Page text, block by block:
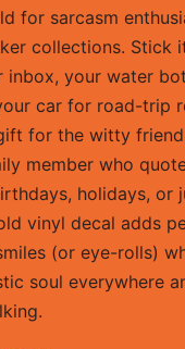
for sarcasm
collections. Stick
inbox, your water
car for road-trip
for the witty
member who
holidays, or
vinyl decal adds
(or eye-rolls)
soul everywhere